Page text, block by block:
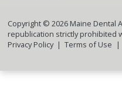
Copyright © 2026Maine Dental
republication strictly prohibited
Privacy Policy
Terms of Use